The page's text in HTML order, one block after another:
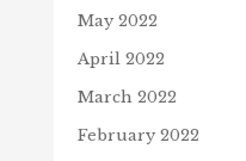
May 2022
April 2022
March 2022
February 2022